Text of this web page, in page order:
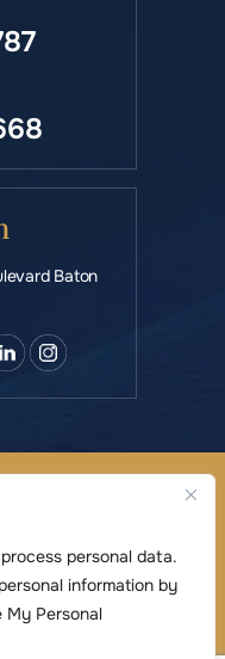
personal data.
information by
My Personal
Baton
from Canva
providers,